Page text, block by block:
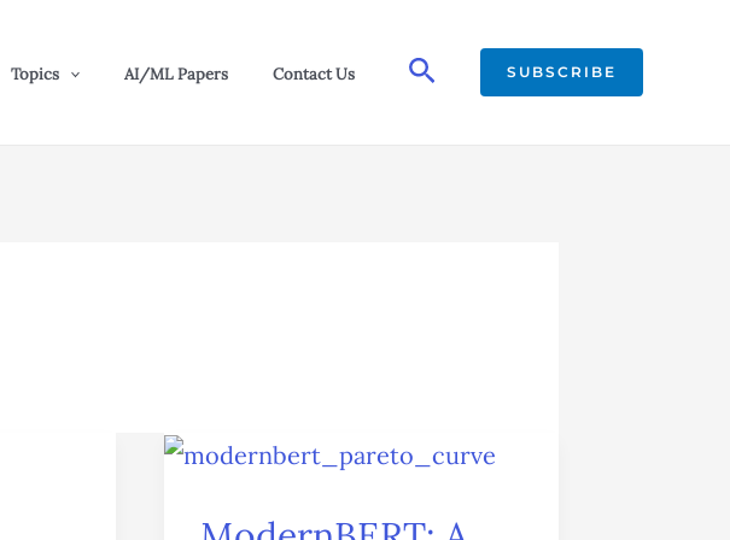
Topics AI/ML Papers Contact Us Search SUBSCRIBE
ModernBERT:
Leap